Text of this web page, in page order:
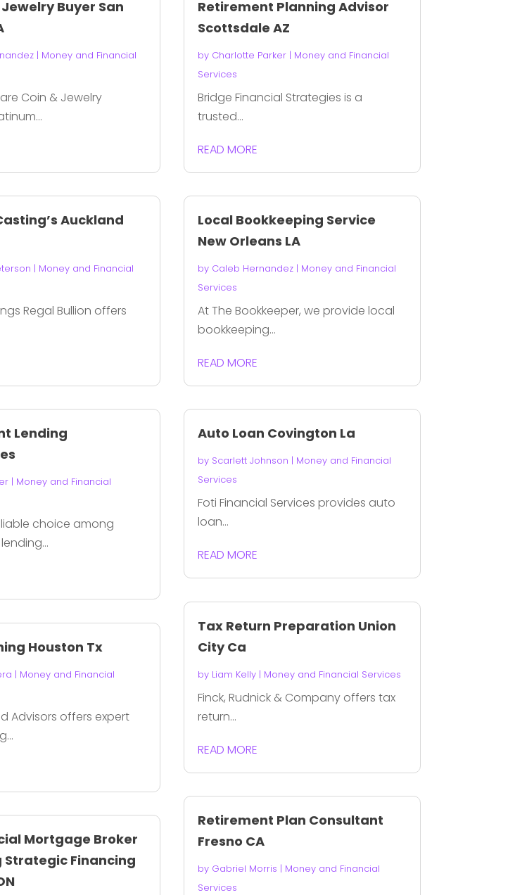
Buyer San
| Money and Financial
Coin & Jewelry
Auckland
| Money and Financial
Regal Bullion offers
Lending
| Money and Financial
choice among
Houston Tx
| Money and Financial
Advisors offers expert
Mortgage Broker
Strategic Financing
Retirement Planning Advisor
Scottsdale AZ
by Charlotte Parker| Money and Financial
Services
Bridge Financial Strategies is a
trusted...
READ MORE
Local Bookkeeping Service
New Orleans LA
by Caleb Hernandez| Money and Financial
Services
At The Bookkeeper, we provide local
bookkeeping...
READ MORE
Auto Loan Covington La
by Scarlett Johnson | Money and Financial
Services
Foti Financial Services provides auto
loan...
READ MORE
Tax Return Preparation Union
City Ca
by Liam Kelly| Money and Financial Services
Finck, Rudnick & Company offers tax
return...
READ MORE
Retirement Plan Consultant
Fresno CA
by Gabriel Morris | Money and Financial
Services